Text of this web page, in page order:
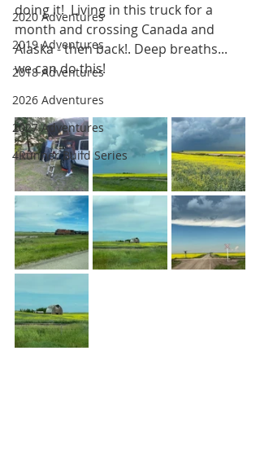
2020 Adventures
2019 Adventures
2018 Adventures
2026 Adventures
2027 Adventures
4Runner Build Series
doing it!  Living in this truck for a
month and crossing Canada and
Alaska - then back!. Deep breaths...
we can do this!